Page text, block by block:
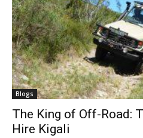
Blogs
The King of Off-Road:
Hire Kigali